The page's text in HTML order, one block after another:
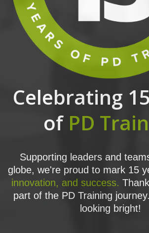
Celebrating
of PD
Supporting leaders and
globe, we're proud to mark 15
innovation, and success.
part of the PD Training
looking bright!